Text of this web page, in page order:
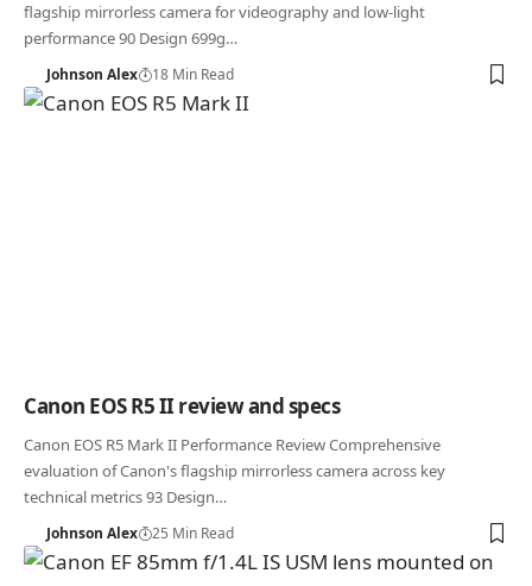
flagship mirrorless camera for videography and low-light
performance 90 Design 699g…
Johnson Alex 18 Min Read
Canon EOS R5 II review and specs
Canon EOS R5 Mark II Performance Review Comprehensive
evaluation of Canon's flagship mirrorless camera across key
technical metrics 93 Design…
Johnson Alex 25 Min Read